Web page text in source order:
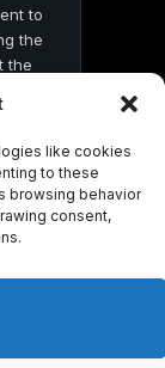
like cookies
to these
browsing behavior
consent,
to
the
the